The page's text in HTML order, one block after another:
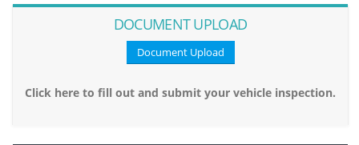
DOCUMENT UPLOAD
Document Upload
Click here to fill out and submit your vehicle inspection.